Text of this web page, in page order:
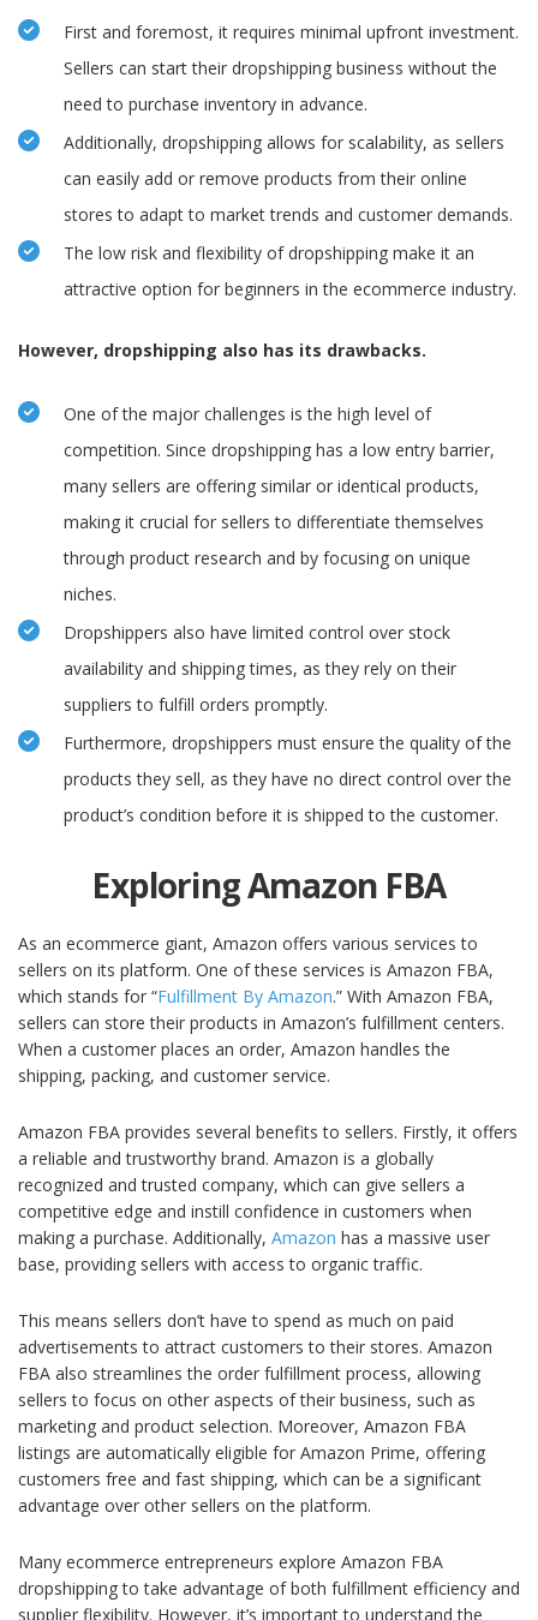
First and foremost, it requires minimal upfront investment.
Sellers can start their dropshipping business without the
need to purchase inventory in advance.
Additionally, dropshipping allows for scalability, as sellers
can easily add or remove products from their online
stores to adapt to market trends and customer demands.
The low risk and flexibility of dropshipping make it an
attractive option for beginners in the ecommerce industry.
However, dropshipping also has its drawbacks.
One of the major challenges is the high level of
competition. Since dropshipping has a low entry barrier,
many sellers are offering similar or identical products,
making it crucial for sellers to differentiate themselves
through product research and by focusing on unique
niches.
Dropshippers also have limited control over stock
availability and shipping times, as they rely on their
suppliers to fulfill orders promptly.
Furthermore, dropshippers must ensure the quality of the
products they sell, as they have no direct control over the
product’s condition before it is shipped to the customer.
Exploring Amazon FBA
As an ecommerce giant, Amazon offers various services to
sellers on its platform. One of these services is Amazon FBA,
which stands for “Fulfillment By Amazon.” With Amazon FBA,
sellers can store their products in Amazon’s fulfillment centers.
When a customer places an order, Amazon handles the
shipping, packing, and customer service.
Amazon FBA provides several benefits to sellers. Firstly, it offers
a reliable and trustworthy brand. Amazon is a globally
recognized and trusted company, which can give sellers a
competitive edge and instill confidence in customers when
making a purchase. Additionally, Amazon has a massive user
base, providing sellers with access to organic traffic.
This means sellers don’t have to spend as much on paid
advertisements to attract customers to their stores. Amazon
FBA also streamlines the order fulfillment process, allowing
sellers to focus on other aspects of their business, such as
marketing and product selection. Moreover, Amazon FBA
listings are automatically eligible for Amazon Prime, offering
customers free and fast shipping, which can be a significant
advantage over other sellers on the platform.
Many ecommerce entrepreneurs explore Amazon FBA
dropshipping to take advantage of both fulfillment efficiency and
supplier flexibility. However, it’s important to understand the